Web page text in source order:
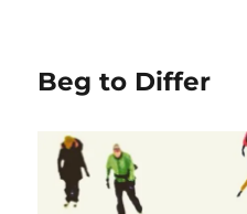
Beg to Differ